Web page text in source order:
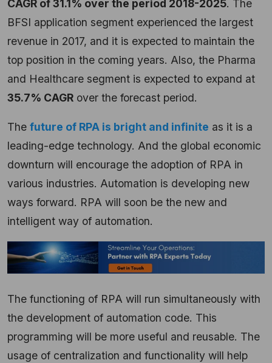
CAGR of 31.1% over the period 2018-2025. The
BFSI application segment experienced the largest
revenue in 2017, and it is expected to maintain the
top position in the coming years. Also, the Pharma
and Healthcare segment is expected to expand at
35.7% CAGR over the forecast period.
The future of RPA is bright and infinite as it is a
leading-edge technology. And the global economic
downturn will encourage the adoption of RPA in
various industries. Automation is developing new
ways forward. RPA will soon be the new and
intelligent way of automation.
The functioning of RPA will run simultaneously with
the development of automation code. This
programming will be more useful and reusable. The
usage of centralization and functionality will help